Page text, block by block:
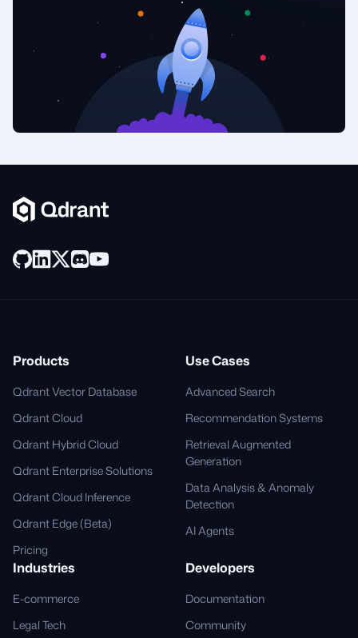
Products
Qdrant Vector Database
Qdrant Cloud
Qdrant Hybrid Cloud
Qdrant Enterprise Solutions
Qdrant Cloud Inference
Qdrant Edge (Beta)
Pricing
Use Cases
Advanced Search
Recommendation Systems
Retrieval Augmented
Generation
Data Analysis & Anomaly
Detection
AI Agents
Industries
E-commerce
Legal Tech
Developers
Documentation
Community